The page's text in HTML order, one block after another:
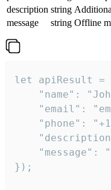
description string
message
string Offline
let apiResult =
"name":
"email":
"phone":
"message":
});